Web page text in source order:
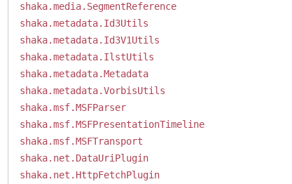
shaka.media.SegmentReference
shaka.metadata.Id3Utils
shaka.metadata.Id3V1Utils
shaka.metadata.IlstUtils
shaka.metadata.Metadata
shaka.metadata.VorbisUtils
shaka.msf.MSFParser
shaka.msf.MSFPresentationTimeline
shaka.msf.MSFTransport
shaka.net.DataUriPlugin
shaka.net.HttpFetchPlugin